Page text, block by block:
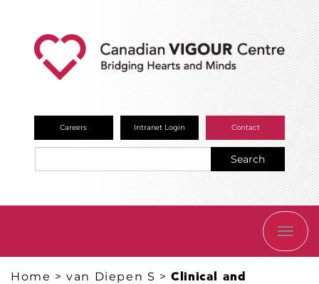
Careers Intranet Login Contact
Search
Home >van Diepen S >Clinical and